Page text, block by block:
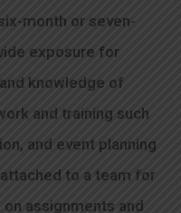
month or seven-
exposure for
knowledge of
and training such
and event planning
to a team for
assignments and